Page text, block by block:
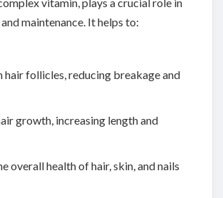
maintenance. It helps to:
hair follicles, reducing breakage and
growth, increasing length and
overall health of hair, skin, and nails